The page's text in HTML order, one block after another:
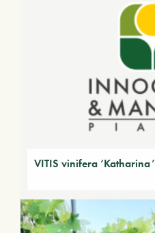
VITIS vinifera ‘Katharina’